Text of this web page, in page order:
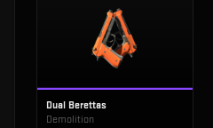
Dual Berettas
Demolition